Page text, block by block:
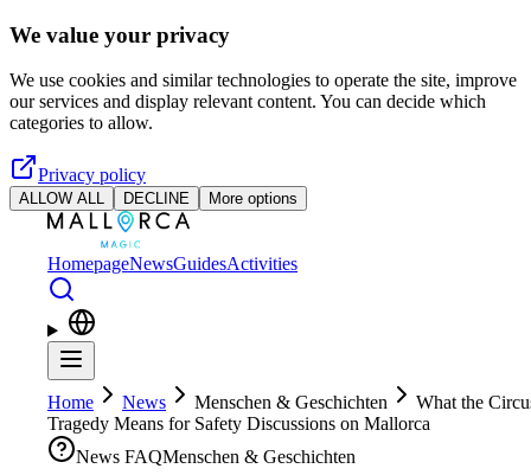
Skip to main content
We value your privacy
We use cookies and similar technologies to operate the site, improve
our services and display relevant content. You can decide which
categories to allow.
Privacy policy
ALLOW ALL DECLINE More options
HomepageNewsGuidesActivities
Home News Menschen & Geschichten
What the
Tragedy Means for Safety Discussions on Mallorca
News FAQMenschen & Geschichten